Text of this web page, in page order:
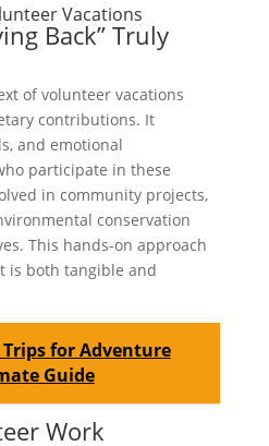
Vacations
Back” Truly
of volunteer vacations
contributions. It
and emotional
participate in these
in community projects,
conservation
This hands-on approach
is both tangible and
Trips for Adventure
Guide
Work